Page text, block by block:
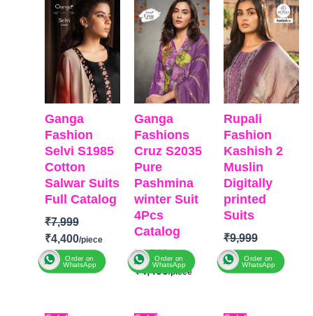
Ganga
Fashion
Selvi S1985
Cotton
Salwar Suits
Full Catalog
₹7,999
was:
₹7,999.
₹4,400
is:
₹4,400.
Order on
WhatsApp
BRAND:Ganga
Ganga
Fashions
Cruz S2035
Pure
Pashmina
winter Suit
4Pcs
Catalog
₹6,799
was:
₹6,799.
₹4,400
is:
₹4,400.
Order on
WhatsApp
Rupali
Fashion
Kashish 2
Muslin
Digitally
printed
Suits
₹9,999
was:
₹9,999.
₹8,811
is:
Order on
WhatsApp